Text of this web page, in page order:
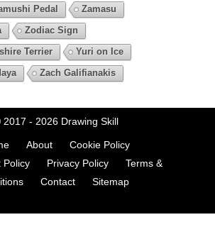
Pedal
Zamasu
Zodiac Sign
Terrier
Yuri on Ice
Zach Galifianakis
2017 - 2026 Drawing Skill
About
Cookie Policy
Policy
Privacy Policy
Terms &
Contact Sitemap